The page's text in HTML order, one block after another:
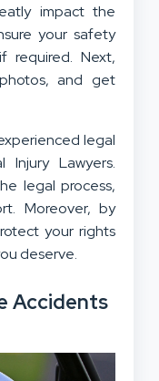
impact the
your safety
required. Next,
and get
legal
Injury Lawyers.
legal process,
Moreover, by
your rights
deserve.
Accidents